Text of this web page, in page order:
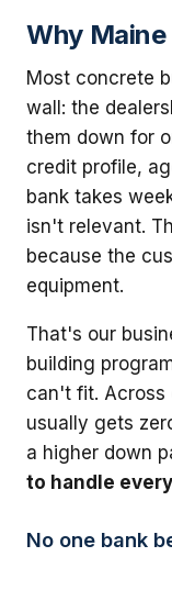
Why
Most concrete
wall: the
them down for
credit profile,
bank takes
isn't relevant.
because the
equipment.
That's our
building
can't fit. Across
usually gets
a higher down
to handle
No one bank